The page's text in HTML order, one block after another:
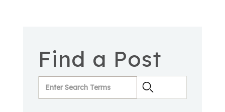
Find a Post